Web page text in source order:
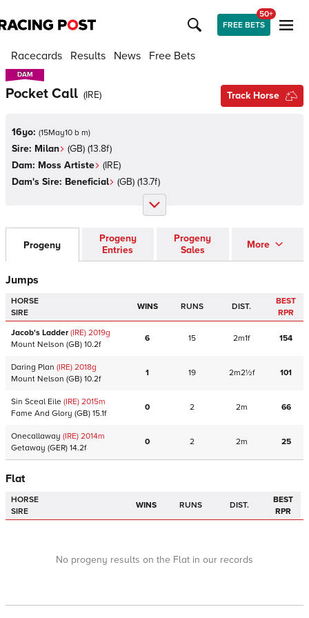
FREE BETS
50+
Racecards Results News Free Bets
DAM
DAM
Pocket Call (IRE) Track Horse
16yo: (15May10 b m)
Sire: Milan (GB) (13.8f)
Dam: Moss Artiste (IRE)
Dam's Sire: Beneficial (GB) (13.7f)
Progeny
Progeny
Entries
Progeny
Sales
More
Jumps
HORSE
SIRE
WINS RUNS DIST.
BEST
RPR
Jacob's Ladder(IRE) 2019g
Mount Nelson (GB) 10.2f
6 15 2m1f 154
Daring Plan (IRE) 2018g
Mount Nelson (GB) 10.2f
1 19 2m2½f 101
Sin Sceal Eile (IRE) 2015m
Fame And Glory (GB) 15.1f
0 2 2m 66
Onecallaway (IRE) 2014m
Getaway (GER) 14.2f
0 2 2m 25
Flat
HORSE
SIRE
WINS RUNS DIST.
BEST
RPR
No progeny results on the Flat in our records